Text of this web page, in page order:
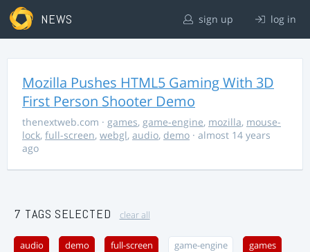
NEWS sign up log in
Mozilla Pushes HTML5 Gaming With 3D
First Person Shooter Demo
thenextweb.com · games, game-engine, mozilla, mouse-
lock, full-screen, webgl, audio, demo · almost 14 years
ago
7 TAGS SELECTED clear all
audio demo full-screen game-engine games